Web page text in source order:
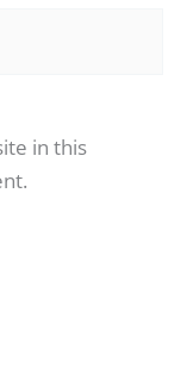
in this